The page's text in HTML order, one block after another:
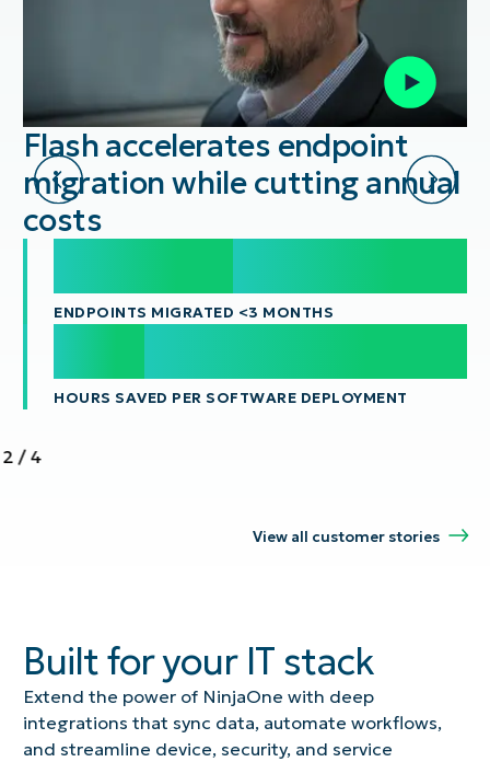
Flash accelerates endpoint
migration while cutting annual
costs
ENDPOINTS MIGRATED <3 MONTHS
HOURS SAVED PER SOFTWARE DEPLOYMENT
2 / 4
View all customer stories
Built for your IT stack
Extend the power of NinjaOne with deep
integrations that sync data, automate workflows,
and streamline device, security, and service